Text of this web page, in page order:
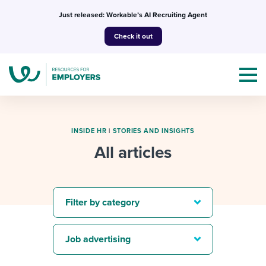
Just released: Workable’s AI Recruiting Agent
Check it out
I NEED HELP WITH...
Mobilizing AI in my work
Templates & Guides
Attend webinars & events
INSIDE HR | STORIES AND INSIGHTS
All articles
Filter by category
Job advertising